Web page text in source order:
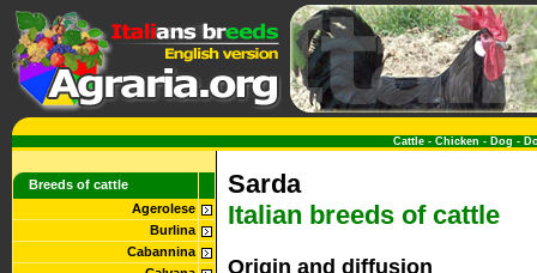
Cattle - Chicken - Dog -
Breeds of cattle
Agerolese
Burlina
Cabannina
Sarda
Italian breeds of cattle
Origin and diffusion